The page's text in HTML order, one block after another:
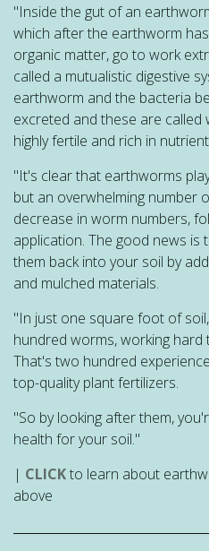
"Inside the gut of an
which after the earthworm
organic matter, go to work
called a mutualistic digestive
earthworm and the bacteria
excreted and these are called
highly fertile and rich in
"It's clear that earthworms
but an overwhelming number
decrease in worm numbers,
application. The good news is
them back into your soil by
and mulched materials.
"In just one square foot of
hundred worms, working
That's two hundred
top-quality plant fertilizers.
"So by looking after them,
health for your soil."
| CLICKto learn about
above